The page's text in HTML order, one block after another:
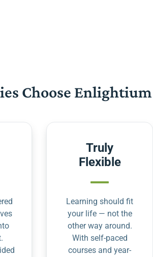
Choose Enlightium
Truly
Flexible
Learning should fit
your life — not the
other way around.
With self-paced
courses and year-